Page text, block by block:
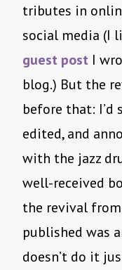
tributes in
social media (I
guest post I
blog.) But the
before that: I’d
edited, and
with the jazz
well-received
the revival
published was
doesn’t do it